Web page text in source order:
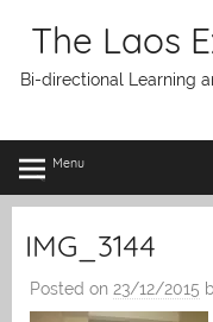
The Laos
Bi-directional Learning
Menu
IMG_3144
Posted on 23/12/2015